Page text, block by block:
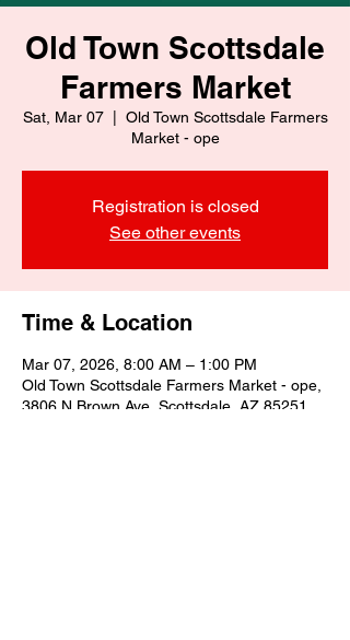
Old Town Scottsdale
Farmers Market
Sat, Mar 07
  |
Old Town Scottsdale Farmers
Market - ope
Registration is closed
See other events
Time & Location
Mar 07, 2026, 8:00 AM – 1:00 PM
Old Town Scottsdale Farmers Market - ope,
3806 N Brown Ave, Scottsdale, AZ 85251,